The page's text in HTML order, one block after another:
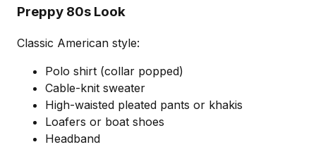
Preppy 80s Look
Classic American style:
Polo shirt (collar popped)
Cable-knit sweater
High-waisted pleated pants or khakis
Loafers or boat shoes
Headband